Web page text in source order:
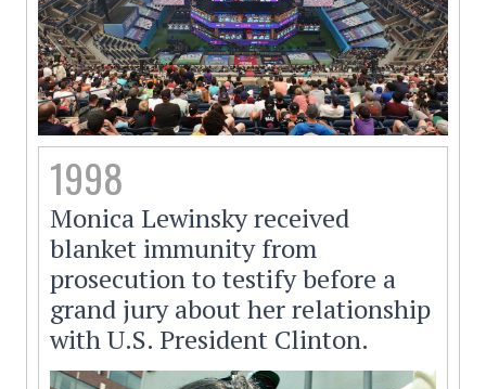
1998
Monica Lewinsky received
blanket immunity from
prosecution to testify before a
grand jury about her relationship
with U.S. President Clinton.